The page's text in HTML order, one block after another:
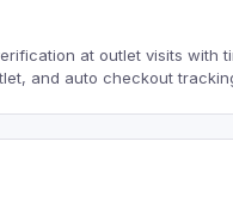
at outlet visits with
and auto checkout